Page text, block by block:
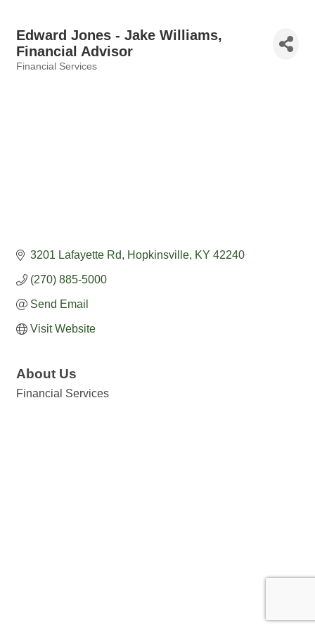
Edward Jones - Jake Williams,
Financial Advisor
Financial Services
3201 Lafayette Rd Hopkinsville KY 42240
(270) 885-5000
Send Email
Visit Website
About Us
Financial Services